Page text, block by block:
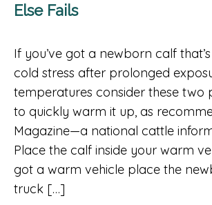
Else Fails
If you’ve got a newborn calf
cold stress after prolonged
temperatures consider these two
to quickly warm it up, as
Magazine—a national cattle
Place the calf inside your warm
got a warm vehicle place the
truck […]